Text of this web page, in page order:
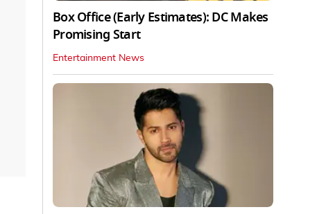
Box Office (Early Estimates): DC Makes
Promising Start
Entertainment News